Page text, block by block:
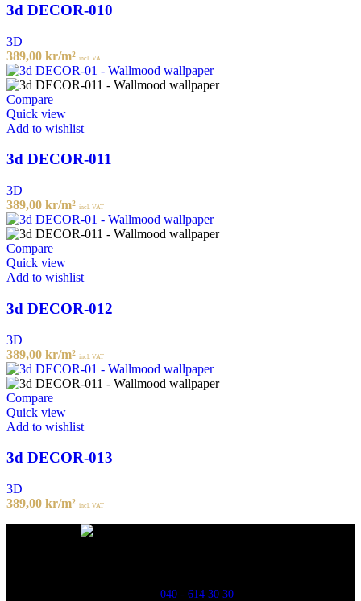
3d DECOR-010
3D
389,00 kr/m² incl. VAT
Compare
Quick view
Add to wishlist
3d DECOR-011
3D
389,00 kr/m² incl. VAT
Compare
Quick view
Add to wishlist
3d DECOR-012
3D
389,00 kr/m² incl. VAT
Compare
Quick view
Add to wishlist
3d DECOR-013
3D
389,00 kr/m² incl. VAT
040 - 614 30 30